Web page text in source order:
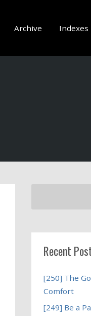
Archive Indexes
Recent
[250] The
Comfort
[249] Be a